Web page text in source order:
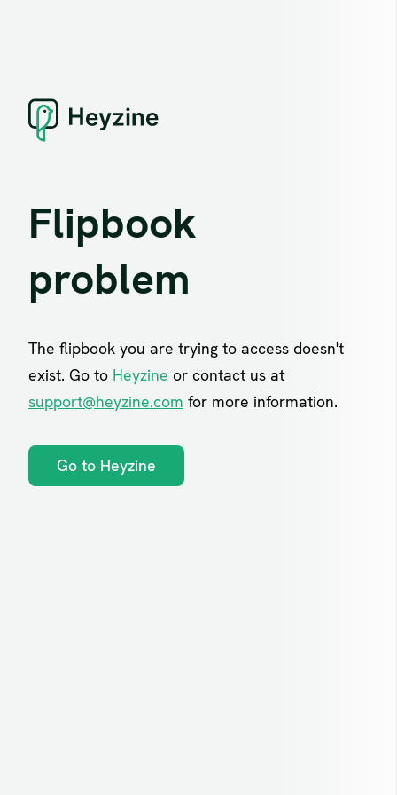
Flipbook
problem
The flipbook you are trying to access doesn't
exist. Go to Heyzine or contact us at
support@heyzine.com for more information.
Go to Heyzine